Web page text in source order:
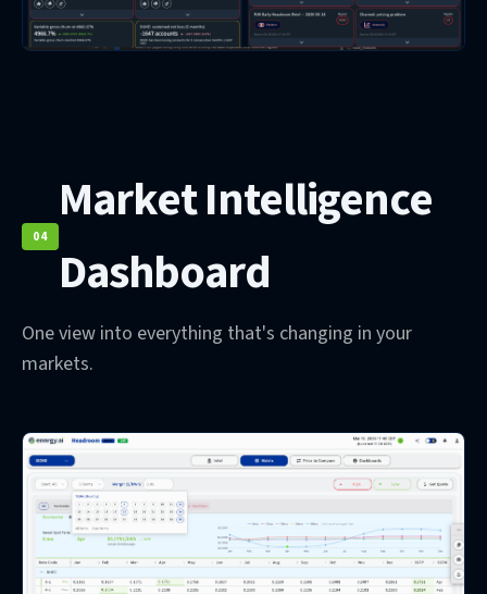
04
Market Intelligence
Dashboard
One view into everything that's changing in your
markets.